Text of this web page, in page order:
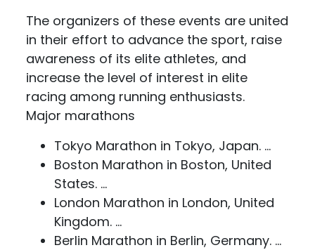
The organizers of these events are united
in their effort to advance the sport, raise
awareness of its elite athletes, and
increase the level of interest in elite
racing among running enthusiasts.
Major marathons
Tokyo Marathon in Tokyo, Japan. ...
Boston Marathon in Boston, United
States. ...
London Marathon in London, United
Kingdom. ...
Berlin Marathon in Berlin, Germany. ...